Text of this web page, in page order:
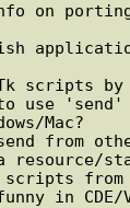
on
scripts by
use
Mac?
from
resource/
from
in CDE/